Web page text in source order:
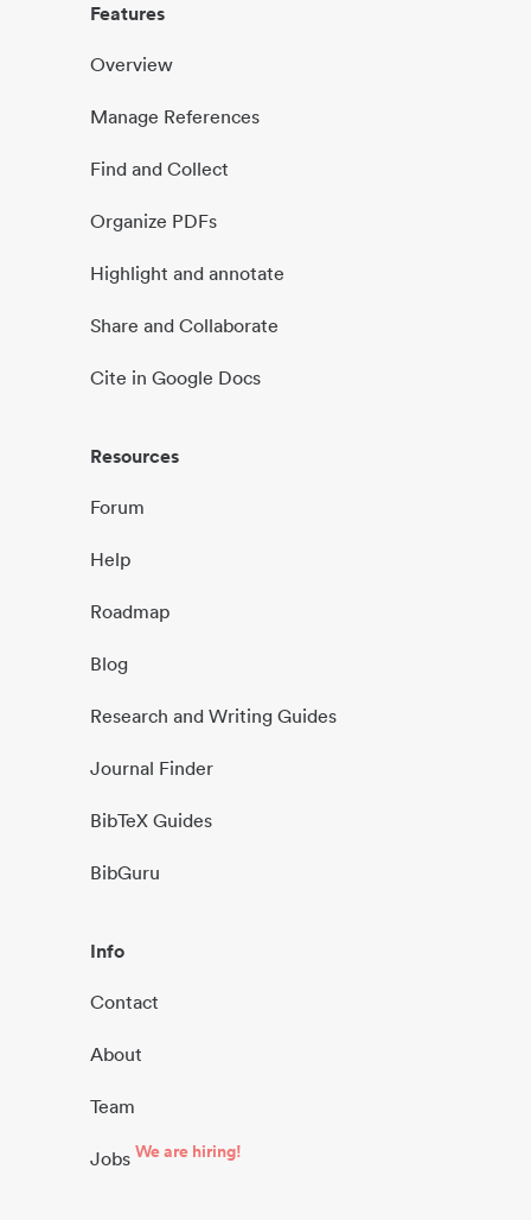
Features
Overview
Manage References
Find and Collect
Organize PDFs
Highlight and annotate
Share and Collaborate
Cite in Google Docs
Resources
Forum
Help
Roadmap
Blog
Research and Writing Guides
Journal Finder
BibTeX Guides
BibGuru
Info
Contact
About
Team
Jobs We are hiring!